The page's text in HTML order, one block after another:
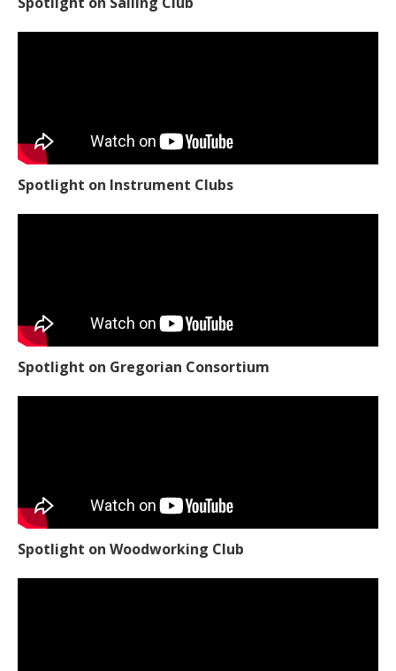
Spotlight on Instrument Clubs
Spotlight on Gregorian Consortium
Spotlight on Woodworking Club